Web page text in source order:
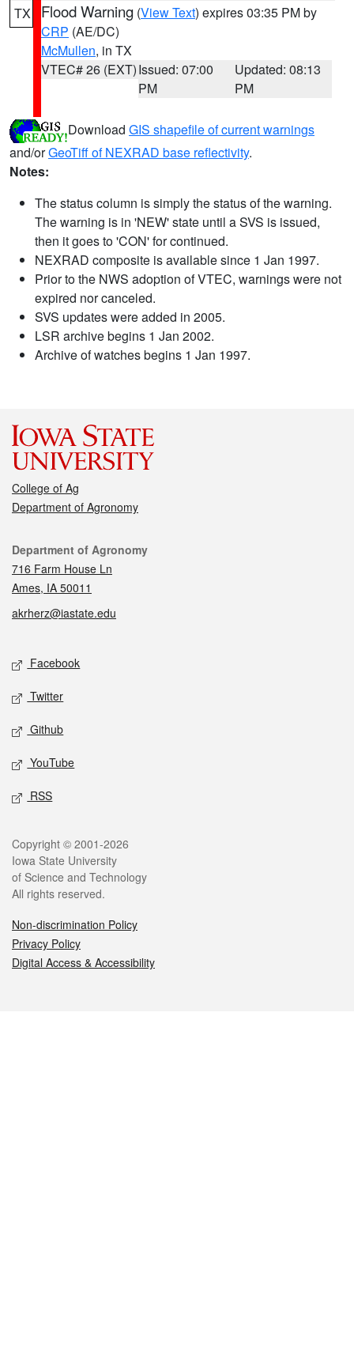
TX Flood Warning (View Text) expires 03:35 PM by
CRP (AE/DC)
McMullen, in TX
VTEC# 26 (EXT)Issued: 07:00
PM
Updated: 08:13
PM
Download GIS shapefile of current warnings
and/orGeoTiff of NEXRAD base reflectivity.
Notes:
The status column is simply the status of the warning.
The warning is in 'NEW' state until a SVS is issued,
then it goes to 'CON' for continued.
NEXRAD composite is available since 1 Jan 1997.
Prior to the NWS adoption of VTEC, warnings were not
expired nor canceled.
SVS updates were added in 2005.
LSR archive begins 1 Jan 2002.
Archive of watches begins 1 Jan 1997.
College of Ag
Department of Agronomy
Contact
Department of Agronomy
716 Farm House Ln
Ames, IA 50011
akrherz@iastate.edu
Social media
Facebook
Twitter
Github
YouTube
RSS
Legal
Copyright © 2001-2026
Iowa State University
of Science and Technology
All rights reserved.
Non-discrimination Policy
Privacy Policy
Digital Access & Accessibility